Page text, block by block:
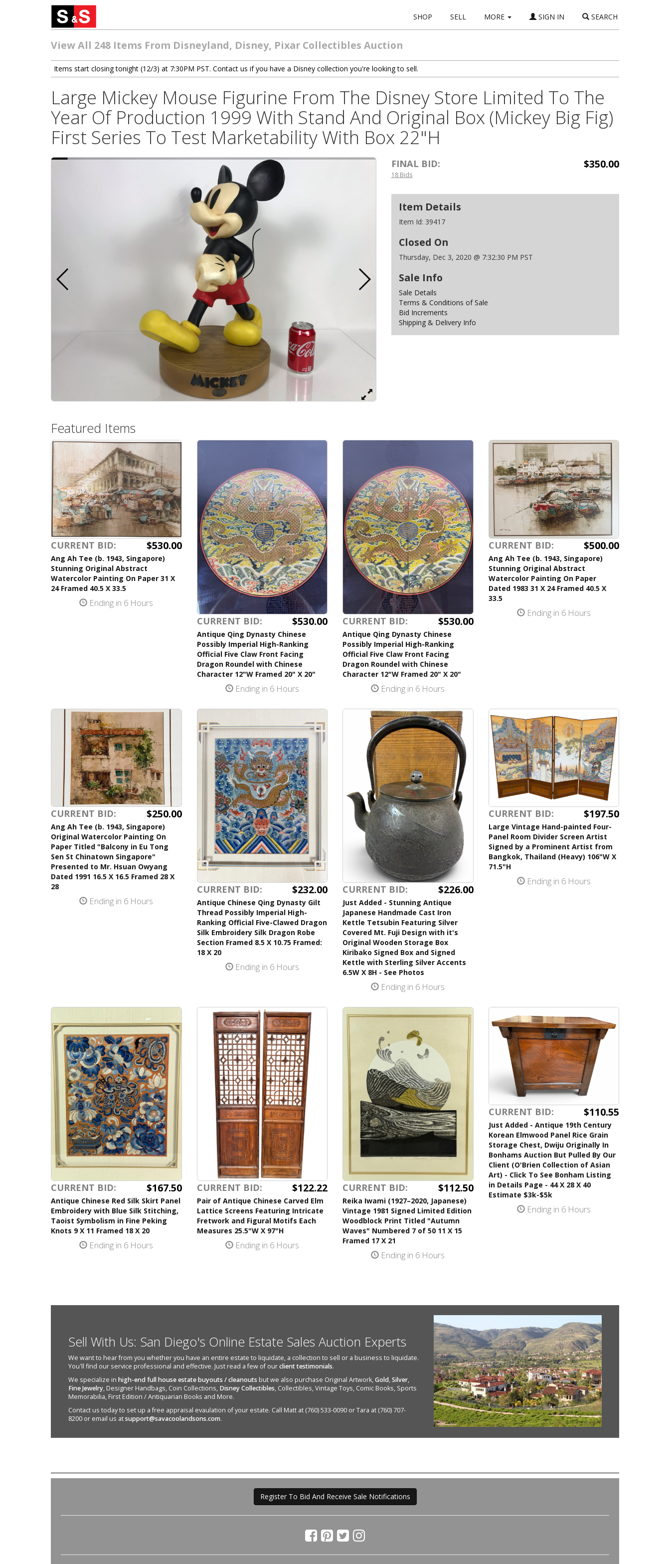
SHOP SELL MORE SIGN IN SEARCH
View All 248 Items From Disneyland, Disney, Pixar Collectibles Auction
Items start closing tonight (12/3) at 7:30PM PST. Contact us if you have a Disney collection you're looking to sell.
Large Mickey Mouse Figurine From The Disney Store Limited To The
Year Of Production 1999 With Stand And Original Box (Mickey Big Fig)
First Series To Test Marketability With Box 22"H
FINAL BID: $350.00
18 Bids
Item Details
Item Id: 39417
Closed On
Thursday, Dec 3, 2020 @ 7:32:30 PM PST
Sale Info
Sale Details
Terms & Conditions of Sale
Bid Increments
Shipping & Delivery Info
Featured Items
CURRENT BID: $530.00
Ang Ah Tee (b. 1943, Singapore)
Stunning Original Abstract
Watercolor Painting On Paper 31 X
24 Framed 40.5 X 33.5
Ending in 6 Hours
CURRENT BID: $530.00
Antique Qing Dynasty Chinese
Possibly Imperial High-Ranking
Official Five Claw Front Facing
Dragon Roundel with Chinese
Character 12"W Framed 20" X 20"
Ending in 6 Hours
CURRENT BID: $530.00
Antique Qing Dynasty Chinese
Possibly Imperial High-Ranking
Official Five Claw Front Facing
Dragon Roundel with Chinese
Character 12"W Framed 20" X 20"
Ending in 6 Hours
CURRENT BID: $500.00
Ang Ah Tee (b. 1943, Singapore)
Stunning Original Abstract
Watercolor Painting On Paper
Dated 1983 31 X 24 Framed 40.5 X
33.5
Ending in 6 Hours
CURRENT BID: $250.00
Ang Ah Tee (b. 1943, Singapore)
Original Watercolor Painting On
Paper Titled "Balcony in Eu Tong
Sen St Chinatown Singapore"
Presented to Mr. Hsuan Owyang
Dated 1991 16.5 X 16.5 Framed 28 X
28
Ending in 6 Hours
CURRENT BID: $232.00
Antique Chinese Qing Dynasty Gilt
Thread Possibly Imperial High-
Ranking Official Five-Clawed Dragon
Silk Embroidery Silk Dragon Robe
Section Framed 8.5 X 10.75 Framed:
18 X 20
Ending in 6 Hours
CURRENT BID: $226.00
Just Added - Stunning Antique
Japanese Handmade Cast Iron
Kettle Tetsubin Featuring Silver
Covered Mt. Fuji Design with it's
Original Wooden Storage Box
Kiribako Signed Box and Signed
Kettle with Sterling Silver Accents
6.5W X 8H - See Photos
Ending in 6 Hours
CURRENT BID: $197.50
Large Vintage Hand-painted Four-
Panel Room Divider Screen Artist
Signed by a Prominent Artist from
Bangkok, Thailand (Heavy) 106"W X
71.5"H
Ending in 6 Hours
CURRENT BID: $167.50
Antique Chinese Red Silk Skirt Panel
Embroidery with Blue Silk Stitching,
Taoist Symbolism in Fine Peking
Knots 9 X 11 Framed 18 X 20
Ending in 6 Hours
CURRENT BID: $122.22
Pair of Antique Chinese Carved Elm
Lattice Screens Featuring Intricate
Fretwork and Figural Motifs Each
Measures 25.5"W X 97"H
Ending in 6 Hours
CURRENT BID: $112.50
Reika Iwami (1927–2020, Japanese)
Vintage 1981 Signed Limited Edition
Woodblock Print Titled "Autumn
Waves" Numbered 7 of 50 11 X 15
Framed 17 X 21
Ending in 6 Hours
CURRENT BID: $110.55
Just Added - Antique 19th Century
Korean Elmwood Panel Rice Grain
Storage Chest, Dwiju Originally In
Bonhams Auction But Pulled By Our
Client (O'Brien Collection of Asian
Art) - Click To See Bonham Listing
in Details Page - 44 X 28 X 40
Estimate $3k-$5k
Ending in 6 Hours
Sell With Us: San Diego's Online Estate Sales Auction Experts
We want to hear from you whether you have an entire estate to liquidate, a collection to sell or a business to liquidate.
You'll find our service professional and effective. Just read a few of ourclient testimonials.
We specialize in high-end full house estate buyouts / cleanouts but we also purchase Original Artwork,Gold,Silver,
Fine Jewelry, Designer Handbags, Coin Collections, Disney Collectibles, Collectibles, Vintage Toys, Comic Books, Sports
Memorabilia, First Edition / Antiquarian Books and More.
Contact us today to set up a free appraisal evaulation of your estate. Call Matt at (760) 533-0090 or Tara at (760) 707-
8200 or email us atsupport@savacoolandsons.com.
Register To Bid And Receive Sale Notifications